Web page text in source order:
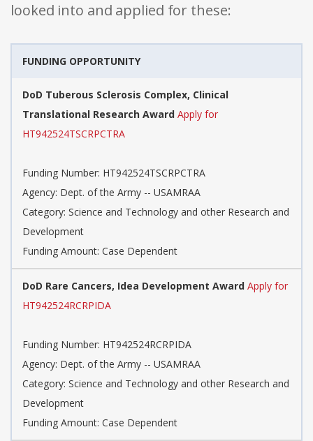
looked into and applied for these:
FUNDING OPPORTUNITY
DoD Tuberous Sclerosis Complex, Clinical
Translational Research Award Apply for
HT942524TSCRPCTRA
Funding Number: HT942524TSCRPCTRA
Agency: Dept. of the Army -- USAMRAA
Category: Science and Technology and other Research and
Development
Funding Amount: Case Dependent
DoD Rare Cancers, Idea Development Award Apply for
HT942524RCRPIDA
Funding Number: HT942524RCRPIDA
Agency: Dept. of the Army -- USAMRAA
Category: Science and Technology and other Research and
Development
Funding Amount: Case Dependent